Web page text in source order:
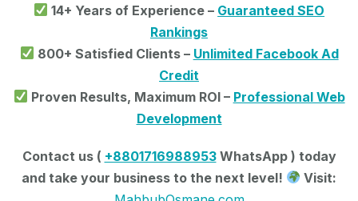
14+ Years of Experience – Guaranteed SEO
Rankings
800+ Satisfied Clients – Unlimited Facebook Ad
Credit
Proven Results, Maximum ROI – Professional Web
Development
Contact us ( +8801716988953WhatsApp ) today
and take your business to the next level!
Visit: